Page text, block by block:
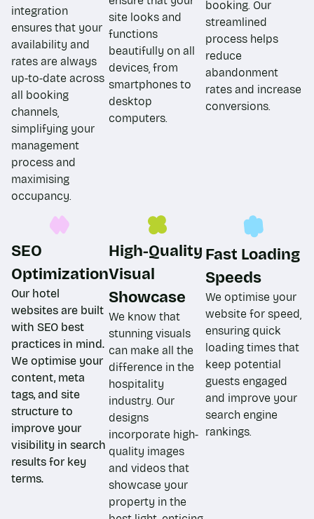
integration
ensures that your
availability and
rates are always
up-to-date across
all booking
channels,
simplifying your
management
process and
maximising
occupancy.
site looks and
functions
beautifully on all
devices, from
smartphones to
desktop
computers.
booking. Our
streamlined
process helps
reduce
abandonment
rates and increase
conversions.
SEO
Optimization​
Our hotel
websites are built
with SEO best
practices in mind.
We optimise your
content, meta
tags, and site
structure to
improve your
visibility in search
results for key
terms.
High-Quality
Visual
Showcase
We know that
stunning visuals
can make all the
difference in the
hospitality
industry. Our
designs
incorporate high-
quality images
and videos that
showcase your
property in the
Fast Loading
Speeds​
We optimise your
website for speed,
ensuring quick
loading times that
keep potential
guests engaged
and improve your
search engine
rankings.